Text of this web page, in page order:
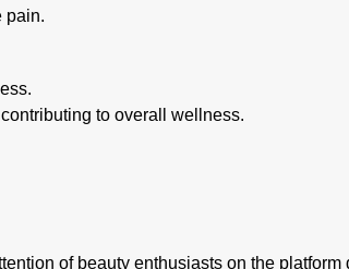
pain.
to overall wellness.
of beauty enthusiasts on the platform